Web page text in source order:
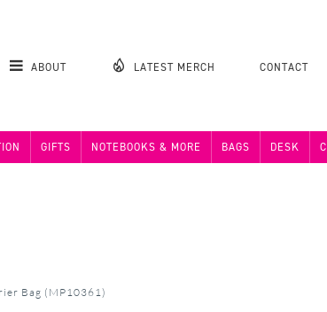
ABOUT LATEST MERCH CONTACT
GIFTS NOTEBOOKS & MORE BAGS DESK
Bag (MP10361)